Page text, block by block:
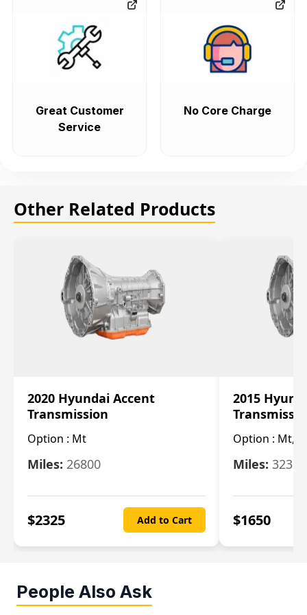
Great Customer
Service
No Core Charge
Other Related Products
2020 Hyundai Accent
Transmission
Option : Mt
Miles: 26800
$2325 Add to Cart
2015
Option : Mt,
Miles: 32322
$1650
People Also Ask